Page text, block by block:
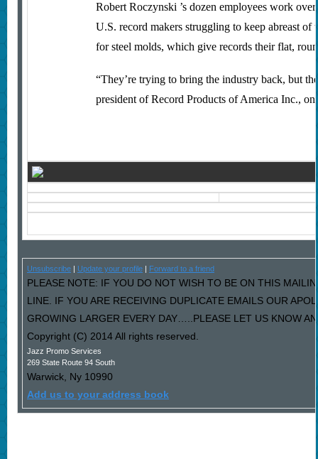
Robert Roczynski ’s dozen employees work
U.S. record makers struggling to keep abreast
for steel molds, which give records their flat,
“They’re trying to bring the industry back, but
president of Record Products of America Inc.,
Unsubscribe| Update your profile| Forward to a friend
PLEASE NOTE: IF YOU DO NOT WISH TO BE ON THIS
LINE. IF YOU ARE RECEIVING DUPLICATE EMAILS OUR
GROWING LARGER EVERY DAY…..PLEASE LET US KNOW
Copyright (C) 2014 All rights reserved.
Jazz Promo Services
269 State Route 94 South
Warwick, Ny 10990
Add us to your address book